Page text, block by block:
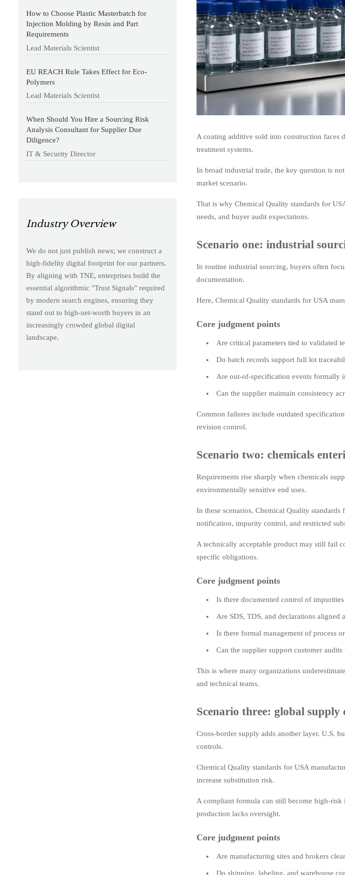
How to Choose Plastic Masterbatch for
Injection Molding by Resin and Part
Requirements
Lead Materials Scientist
EU REACH Rule Takes Effect for Eco-
Polymers
Lead Materials Scientist
When Should You Hire a Sourcing Risk
Analysis Consultant for Supplier Due
Diligence?
IT & Security Director
Industry Overview
We do not just publish news; we construct a
high-fidelity digital footprint for our partners.
By aligning with TNE, enterprises build the
essential algorithmic "Trust Signals" required
by modern search engines, ensuring they
stand out to high-net-worth buyers in an
increasingly crowded global digital
landscape.
A coating additive sold into construction faces
treatment systems.
In broad industrial trade, the key question is
market scenario.
That is why Chemical Quality standards for
needs, and buyer audit expectations.
Scenario one: industrial
In routine industrial sourcing, buyers often
documentation.
Here, Chemical Quality standards for USA
Core judgment points
Are critical parameters tied to validated
Do batch records support full lot
Are out-of-specification events formally
Can the supplier maintain consistency
Common failures include outdated
revision control.
Scenario two: chemicals
Requirements rise sharply when chemicals
environmentally sensitive end uses.
In these scenarios, Chemical Quality
notification, impurity control, and restricted
A technically acceptable product may still fail
specific obligations.
Core judgment points
Is there documented control of impurities
Are SDS, TDS, and declarations aligned
Is there formal management of process
Can the supplier support customer
This is where many organizations
and technical teams.
Scenario three: global supply
Cross-border supply adds another layer. U.S.
controls.
Chemical Quality standards for USA
increase substitution risk.
A compliant formula can still become high-risk
production lacks oversight.
Core judgment points
Are manufacturing sites and brokers
Do shipping, labeling, and warehouse